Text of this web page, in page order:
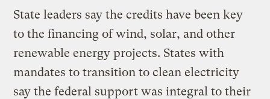
State leaders say the credits have been key
to the financing of wind, solar, and other
renewable energy projects. States with
mandates to transition to clean electricity
say the federal support was integral to their